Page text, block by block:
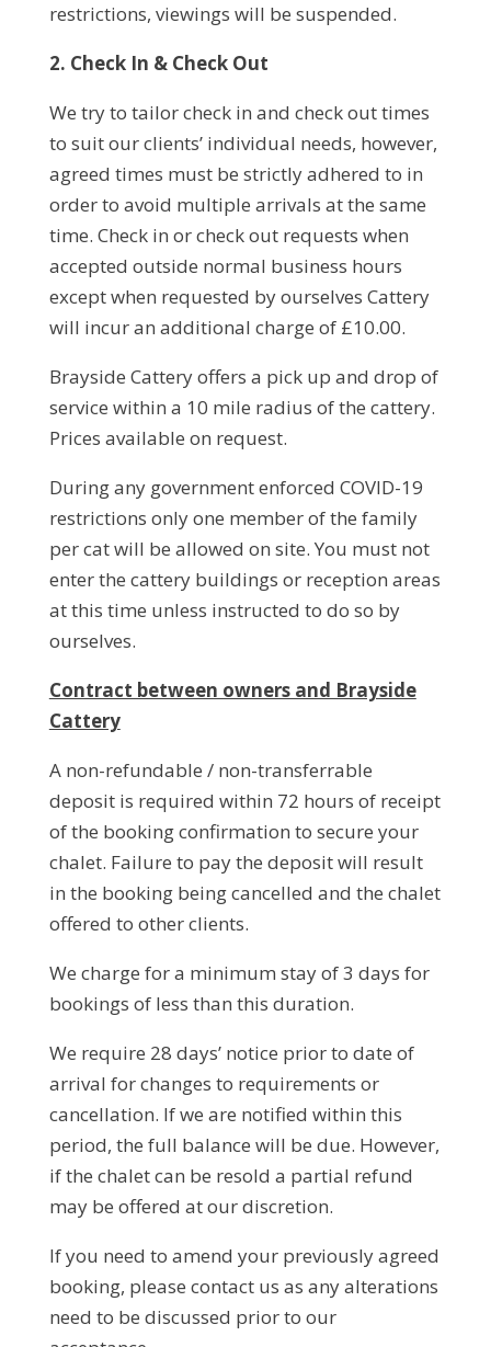
restrictions, viewings will be suspended.
2. Check In & Check Out
We try to tailor check in and check out times
to suit our clients’ individual needs, however,
agreed times must be strictly adhered to in
order to avoid multiple arrivals at the same
time. Check in or check out requests when
accepted outside normal business hours
except when requested by ourselves Cattery
will incur an additional charge of £10.00.
Brayside Cattery offers a pick up and drop of
service within a 10 mile radius of the cattery.
Prices available on request.
During any government enforced COVID-19
restrictions only one member of the family
per cat will be allowed on site. You must not
enter the cattery buildings or reception areas
at this time unless instructed to do so by
ourselves.
Contract between owners and Brayside
Cattery
A non-refundable / non-transferrable
deposit is required within 72 hours of receipt
of the booking confirmation to secure your
chalet. Failure to pay the deposit will result
in the booking being cancelled and the chalet
offered to other clients.
We charge for a minimum stay of 3 days for
bookings of less than this duration.
We require 28 days’ notice prior to date of
arrival for changes to requirements or
cancellation. If we are notified within this
period, the full balance will be due. However,
if the chalet can be resold a partial refund
may be offered at our discretion.
If you need to amend your previously agreed
booking, please contact us as any alterations
need to be discussed prior to our